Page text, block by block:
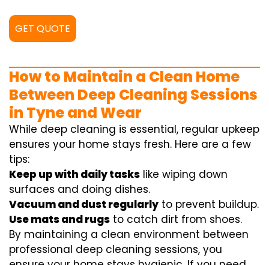
GET QUOTE
How to Maintain a Clean Home
Between Deep Cleaning Sessions
in Tyne and Wear
While deep cleaning is essential, regular upkeep
ensures your home stays fresh. Here are a few
tips:
Keep up with daily tasks like wiping down
surfaces and doing dishes.
Vacuum and dust regularly to prevent buildup.
Use mats and rugs to catch dirt from shoes.
By maintaining a clean environment between
professional deep cleaning sessions, you